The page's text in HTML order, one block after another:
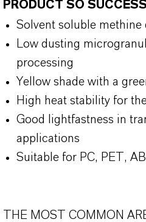
PRODUCT SO
Solvent soluble
Low dusting
processing
Yellow shade with a
High heat stability for
Good lightfastness in
applications
Suitable for PC, PET,
THE MOST COMMON